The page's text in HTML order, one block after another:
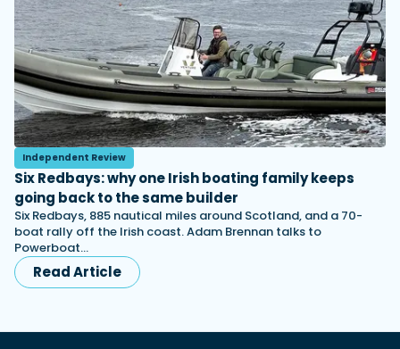
Independent Review
Six Redbays: why one Irish boating family keeps
going back to the same builder
Six Redbays, 885 nautical miles around Scotland, and a 70-
boat rally off the Irish coast. Adam Brennan talks to
Powerboat…
Read Article